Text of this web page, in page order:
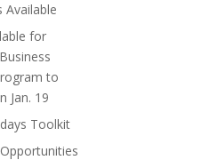
Available
for
to
Jan. 19
Toolkit